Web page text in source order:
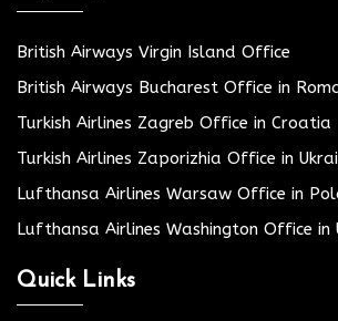
British Airways Virgin Island Office
British Airways Bucharest Office in
Turkish Airlines Zagreb Office in Croatia
Turkish Airlines Zaporizhia Office in
Lufthansa Airlines Warsaw Office in
Lufthansa Airlines Washington Office in
Quick Links